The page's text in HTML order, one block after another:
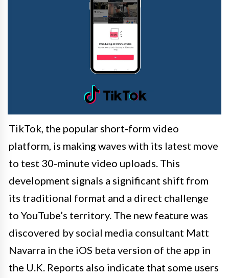
TikTok, the popular short-form video
platform, is making waves with its latest move
to test 30-minute video uploads. This
development signals a significant shift from
its traditional format and a direct challenge
to YouTube’s territory. The new feature was
discovered by social media consultant Matt
Navarra in the iOS beta version of the app in
the U.K. Reports also indicate that some users